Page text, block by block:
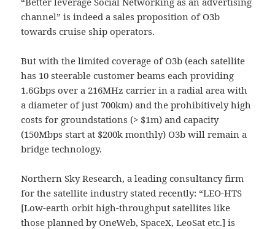
channel” is indeed a sales proposition of O3b
towards cruise ship operators.
But with the limited coverage of O3b (each satellite
has 10 steerable customer beams each providing
1.6Gbps over a 216MHz carrier in a radial area with
a diameter of just 700km) and the prohibitively high
costs for groundstations (> $1m) and capacity
(150Mbps start at $200k monthly) O3b will remain a
bridge technology.
Northern Sky Research, a leading consultancy firm
for the satellite industry stated recently: “LEO-HTS
[Low-earth orbit high-throughput satellites like
those planned by OneWeb, SpaceX, LeoSat etc.] is